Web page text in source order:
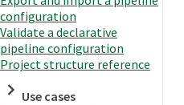
configuration
Validate a declarative
pipeline configuration
Project structure reference
Use cases